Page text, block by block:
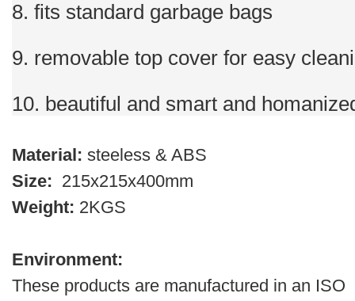
8. fits standard garbage bags
9. removable top cover for easy
10. beautiful and smart and
Material: steeless & ABS
Size: 215x215x400mm
Weight: 2KGS
Environment:
These products are manufactured in an ISO